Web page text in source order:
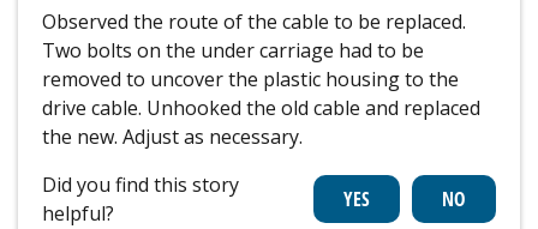
Observed the route of the cable to be replaced.
Two bolts on the under carriage had to be
removed to uncover the plastic housing to the
drive cable. Unhooked the old cable and replaced
the new. Adjust as necessary.
Did you find this story
helpful?